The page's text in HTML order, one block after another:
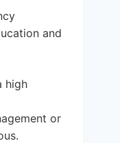
and
high
or